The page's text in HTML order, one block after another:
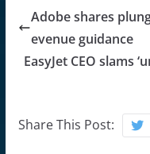
Adobe shares
evenue guidance
EasyJet CEO slams
Share This Post: